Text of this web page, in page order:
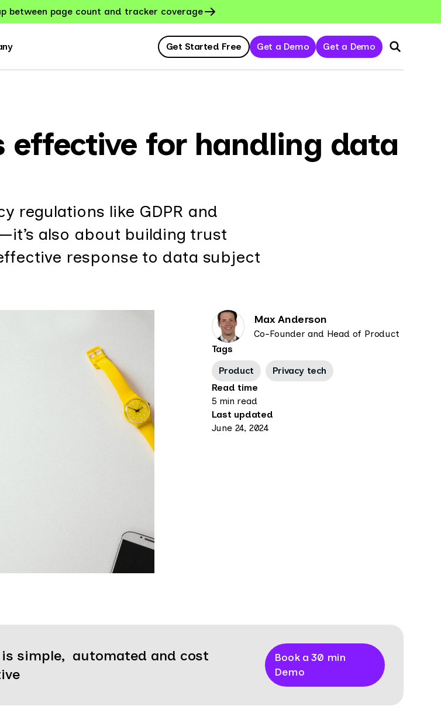
between page count and tracker coverage
Get Started Free Get a Demo Get a Demo
effective for handling data
regulations like GDPR and
also about building trust
response to data subject
Max Anderson
Co-Founder and Head of Product
Tags
Product
Privacy tech
Read time
5 min read
Last updated
June 24, 2024
is simple, automated and cost
Book a 30 min
Demo